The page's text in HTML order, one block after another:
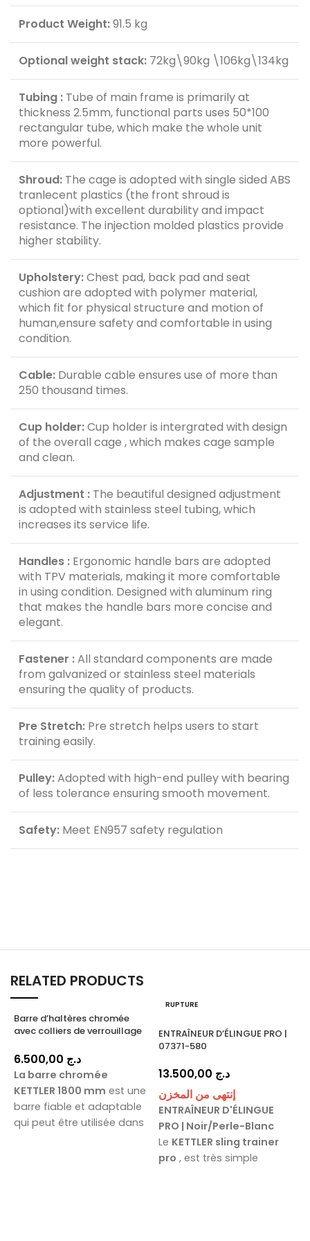
Product Weight:91.5 kg
Optional weight stack: 72kg\90kg \106kg\134kg
Tubing : Tube of main frame is primarily at
thickness 2.5mm, functional parts uses 50*100
rectangular tube, which make the whole unit
more powerful.
Shroud: The cage is adopted with single sided ABS
tranlecent plastics (the front shroud is
optional)with excellent durability and impact
resistance. The injection molded plastics provide
higher stability.
Upholstery:Chest pad, back pad and seat
cushion are adopted with polymer material,
which fit for physical structure and motion of
human,ensure safety and comfortable in using
condition.
Cable: Durable cable ensures use of more than
250 thousand times.
Cup holder:Cup holder is intergrated with design
of the overall cage , which makes cage sample
and clean.
Adjustment : The beautiful designed adjustment
is adopted with stainless steel tubing, which
increases its service life.
Handles : Ergonomic handle bars are adopted
with TPV materials, making it more comfortable
in using condition. Designed with aluminum ring
that makes the handle bars more concise and
elegant.
Fastener :All standard components are made
from galvanized or stainless steel materials
ensuring the quality of products.
Pre Stretch: Pre stretch helps users to start
training easily.
Pulley:Adopted with high-end pulley with bearing
of less tolerance ensuring smooth movement.
Safety: Meet EN957 safety regulation
RELATED PRODUCTS
Barre d’haltères chromée
avec colliers de verrouillage
د.ج
La barre chromée
KETTLER 1800 mm est une
barre fiable et adaptable
qui peut être utilisée dans
RUPTURE
ENTRAÎNEUR D’ÉLINGUE PRO |
07371-580
د.ج
إنتهى من المخزن
ENTRAÎNEUR D'ÉLINGUE
PRO | Noir/Perle-Blanc
Le KETTLER sling trainer
pro , est très simple